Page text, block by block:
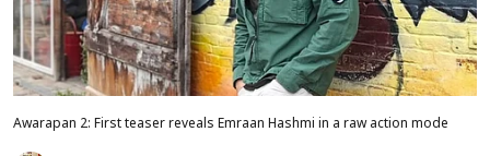
Awarapan 2: First teaser reveals Emraan Hashmi in a raw action mode